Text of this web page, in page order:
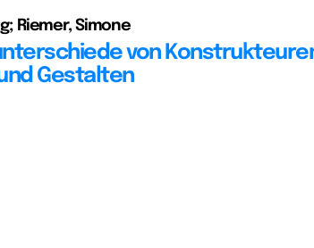
Riemer, Simone
von
Gestalten